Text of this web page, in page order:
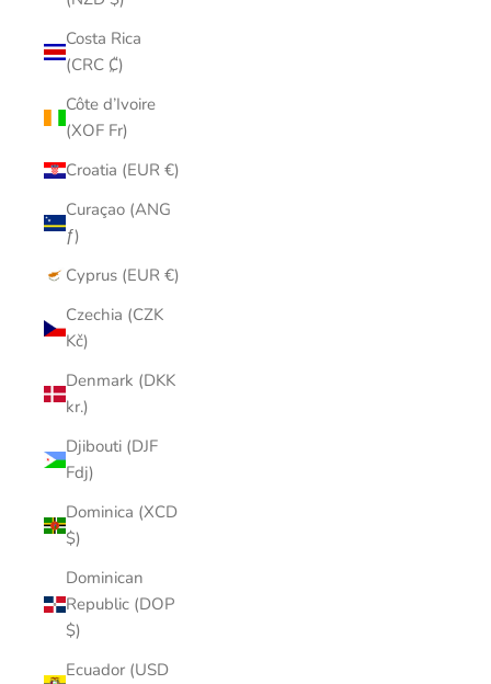
Costa Rica
(CRC ₡)
Côte d’Ivoire
(XOF Fr)
Croatia (EUR €)
Curaçao (ANG
ƒ)
Cyprus (EUR €)
Czechia (CZK
Kč)
Denmark (DKK
kr.)
Djibouti (DJF
Fdj)
Dominica (XCD
$)
Dominican
Republic (DOP
$)
Ecuador (USD